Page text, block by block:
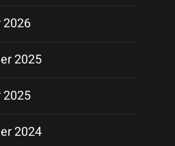
2026
2025
2025
2024